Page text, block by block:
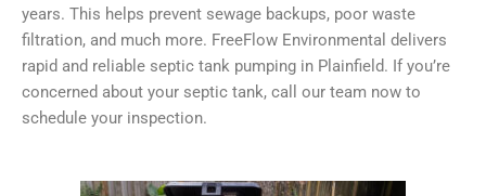
years. This helps prevent sewage backups, poor waste
filtration, and much more. FreeFlow Environmental delivers
rapid and reliable septic tank pumping in Plainfield. If you’re
concerned about your septic tank, call our team now to
schedule your inspection.